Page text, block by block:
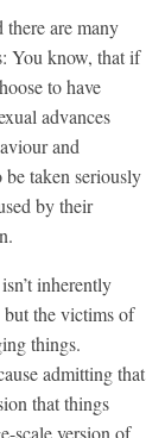
are many
You know, that if
to have
advances
and
taken seriously
by their
inherently
but the victims of
things.
admitting that
that things
scale version of